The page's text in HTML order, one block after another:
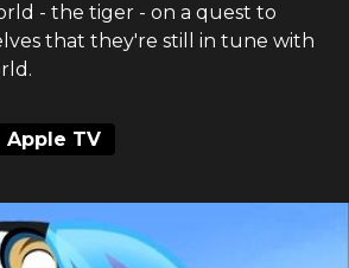
- the tiger - on a quest to
that they're still in tune with
Apple TV